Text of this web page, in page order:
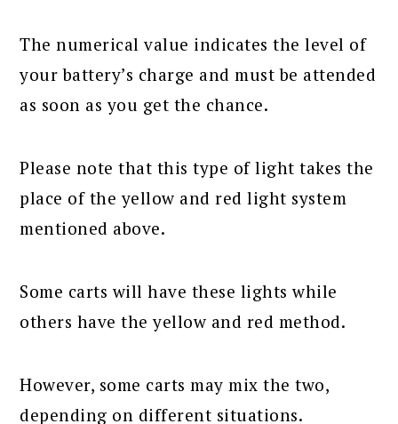
The numerical value indicates the level of
your battery’s charge and must be attended
as soon as you get the chance.
Please note that this type of light takes the
place of the yellow and red light system
mentioned above.
Some carts will have these lights while
others have the yellow and red method.
However, some carts may mix the two,
depending on different situations.